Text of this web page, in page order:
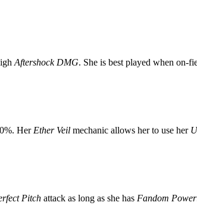
Aftershock DMG. She is best played when on-
Her Ether Veil mechanic allows her to use her
Pitch attack as long as she has Fandom Power